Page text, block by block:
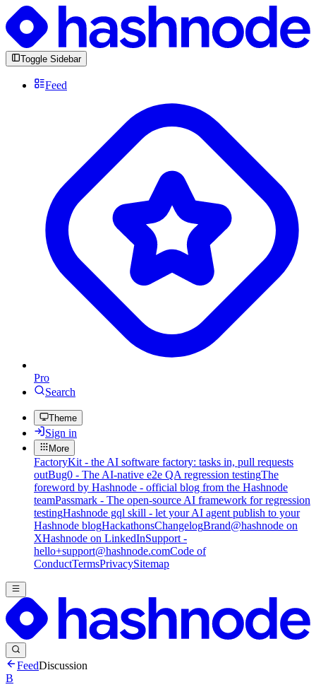
Toggle Sidebar
Feed
Pro
Search
Theme
Sign in
More
FactoryKit - the AI software factory: tasks in, pull requests
outBug0 - The AI-native e2e QA regression testingThe
foreword by Hashnode - official blog from the Hashnode
teamPassmark - The open-source AI framework for regression
testingHashnode gql skill - let your AI agent publish to your
Hashnode blogHackathonsChangelogBrand@hashnode on
XHashnode on LinkedInSupport -
hello+support@hashnode.comCode of
ConductTermsPrivacySitemap
FeedDiscussion
B